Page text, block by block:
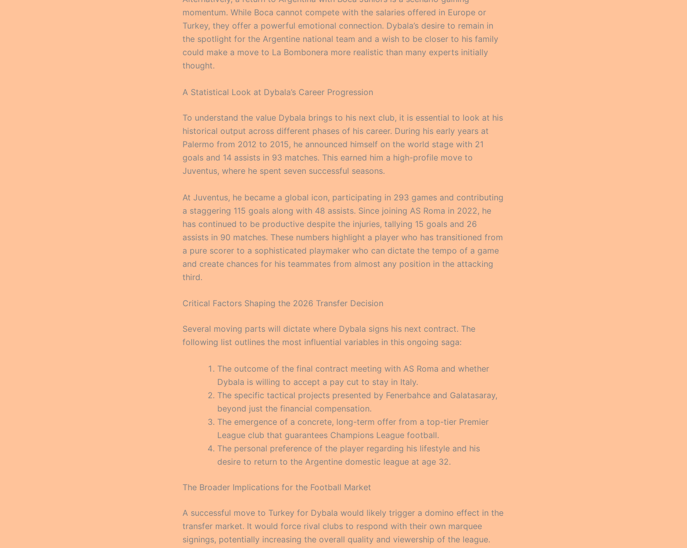
momentum. While Boca cannot compete with the salaries offered in Europe or
Turkey, they offer a powerful emotional connection. Dybala’s desire to remain in
the spotlight for the Argentine national team and a wish to be closer to his family
could make a move to La Bombonera more realistic than many experts initially
thought.
A Statistical Look at Dybala’s Career Progression
To understand the value Dybala brings to his next club, it is essential to look at his
historical output across different phases of his career. During his early years at
Palermo from 2012 to 2015, he announced himself on the world stage with 21
goals and 14 assists in 93 matches. This earned him a high-profile move to
Juventus, where he spent seven successful seasons.
At Juventus, he became a global icon, participating in 293 games and contributing
a staggering 115 goals along with 48 assists. Since joining AS Roma in 2022, he
has continued to be productive despite the injuries, tallying 15 goals and 26
assists in 90 matches. These numbers highlight a player who has transitioned from
a pure scorer to a sophisticated playmaker who can dictate the tempo of a game
and create chances for his teammates from almost any position in the attacking
third.
Critical Factors Shaping the 2026 Transfer Decision
Several moving parts will dictate where Dybala signs his next contract. The
following list outlines the most influential variables in this ongoing saga:
The outcome of the final contract meeting with AS Roma and whether
Dybala is willing to accept a pay cut to stay in Italy.
The specific tactical projects presented by Fenerbahce and Galatasaray,
beyond just the financial compensation.
The emergence of a concrete, long-term offer from a top-tier Premier
League club that guarantees Champions League football.
The personal preference of the player regarding his lifestyle and his
desire to return to the Argentine domestic league at age 32.
The Broader Implications for the Football Market
A successful move to Turkey for Dybala would likely trigger a domino effect in the
transfer market. It would force rival clubs to respond with their own marquee
signings, potentially increasing the overall quality and viewership of the league.